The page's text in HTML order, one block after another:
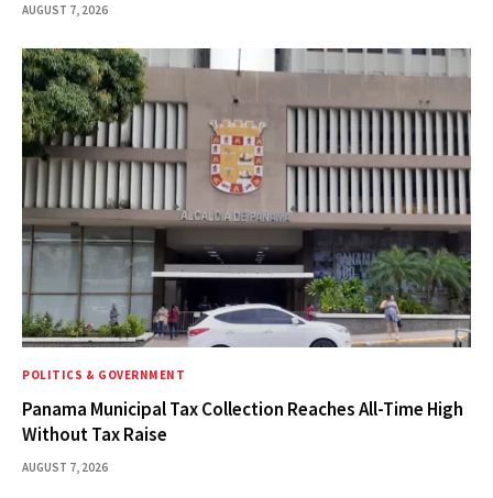
AUGUST 7, 2026
POLITICS & GOVERNMENT
Panama Municipal Tax Collection Reaches All-Time High
Without Tax Raise
AUGUST 7, 2026